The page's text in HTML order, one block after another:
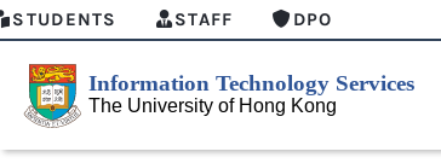
STUDENTS STAFF DPO